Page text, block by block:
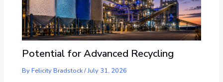
Potential for Advanced Recycling
ByFelicity Bradstock/July 31, 2026